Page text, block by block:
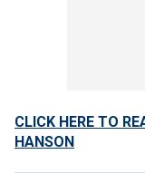
CLICK HERE TO
HANSON